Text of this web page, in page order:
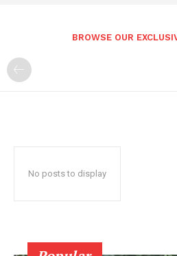
BROWSE OUR
No posts to display